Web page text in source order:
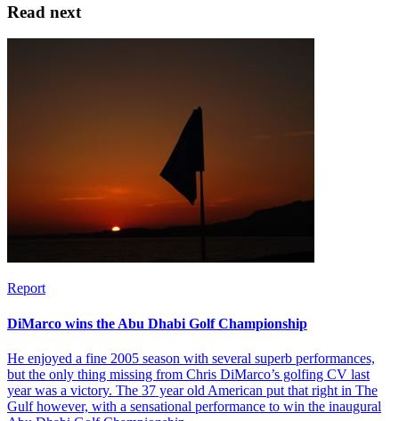
Read next
Report
DiMarco wins the Abu Dhabi Golf Championship
He enjoyed a fine 2005 season with several superb performances,
but the only thing missing from Chris DiMarco’s golfing CV last
year was a victory. The 37 year old American put that right in The
Gulf however, with a sensational performance to win the inaugural